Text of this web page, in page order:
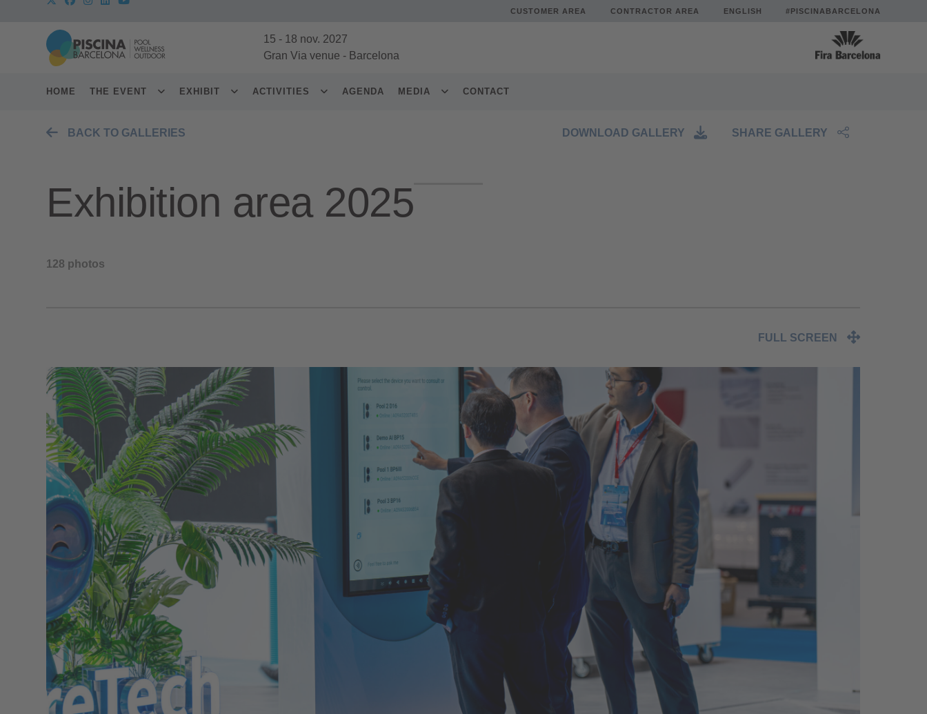
CUSTOMER AREA CONTRACTOR AREA ENGLISH #PISCINABARCELONA
15 - 18 nov. 2027
Gran Via venue - Barcelona
HOME THE EVENT EXHIBIT ACTIVITIES AGENDA MEDIA CONTACT
BACK TO GALLERIES DOWNLOAD GALLERY SHARE GALLERY
Exhibition area 2025
128 photos
FULL SCREEN